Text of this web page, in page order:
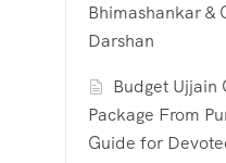
Bhimashankar &
Darshan
Budget Ujjain
Package From
Guide for